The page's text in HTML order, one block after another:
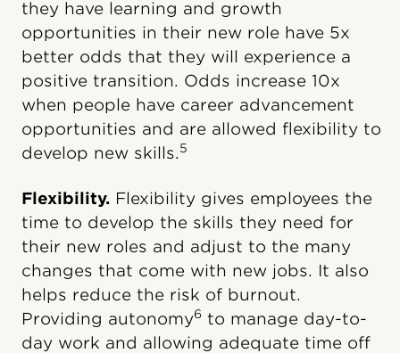
they have learning and growth
opportunities in their new role have 5x
better odds that they will experience a
positive transition. Odds increase 10x
when people have career advancement
opportunities and are allowed flexibility to
develop new skills.5
Flexibility. Flexibility gives employees the
time to develop the skills they need for
their new roles and adjust to the many
changes that come with new jobs. It also
helps reduce the risk of burnout.
Providing autonomy6 to manage day-to-
day work and allowing adequate time off